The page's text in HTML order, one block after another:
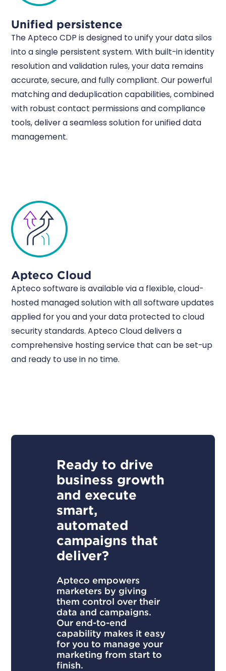
Unified persistence
The Apteco CDP is designed to unify your data silos
into a single persistent system. With built-in identity
resolution and validation rules, your data remains
accurate, secure, and fully compliant. Our powerful
matching and deduplication capabilities, combined
with robust contact permissions and compliance
tools, deliver a seamless solution for unified data
management.
Apteco Cloud
Apteco software is available via a flexible, cloud-
hosted managed solution with all software updates
applied for you and your data protected to cloud
security standards. Apteco Cloud delivers a
comprehensive hosting service that can be set-up
and ready to use in no time.
Ready to drive
business growth
and execute
smart,
automated
campaigns that
deliver?
Apteco empowers
marketers by giving
them control over their
data and campaigns.
Our end-to-end
capability makes it easy
for you to manage your
marketing from start to
finish.